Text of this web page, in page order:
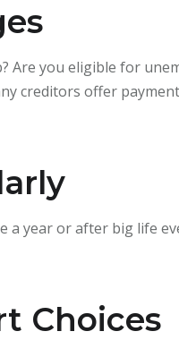
Are you eligible for
creditors offer
a year or after big life
Choices